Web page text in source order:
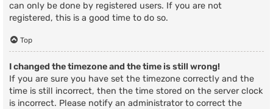
can only be done by registered users. If you are not
registered, this is a good time to do so.
Top
I changed the timezone and the time is still wrong!
If you are sure you have set the timezone correctly and the
time is still incorrect, then the time stored on the server clock
is incorrect. Please notify an administrator to correct the